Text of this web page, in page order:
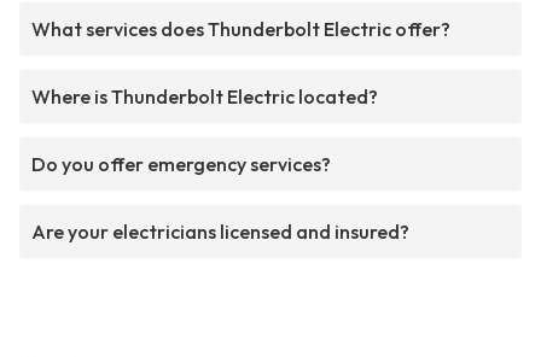
What services does Thunderbolt Electric offer?
Where is Thunderbolt Electric located?
Do you offer emergency services?
Are your electricians licensed and insured?